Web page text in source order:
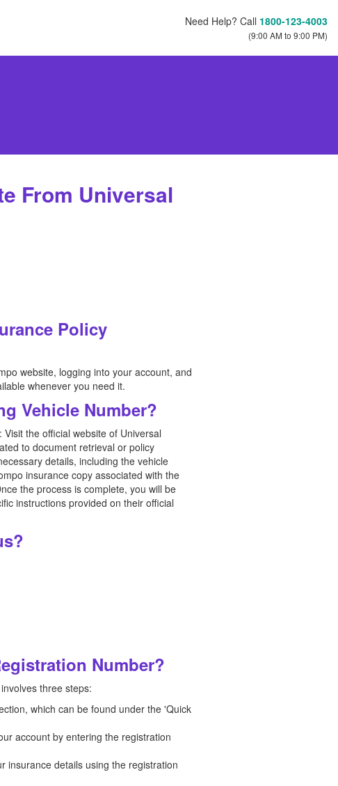
Need Help? Call 1800-123-4003
(9:00 AM to 9:00 PM)
From Universal
Policy
website, logging into your account, and
whenever you need it.
Vehicle Number?
the official website of Universal
to document retrieval or policy
details, including the vehicle
insurance copy associated with the
the process is complete, you will be
instructions provided on their official
Number?
three steps:
which can be found under the 'Quick
account by entering the registration
insurance details using the registration